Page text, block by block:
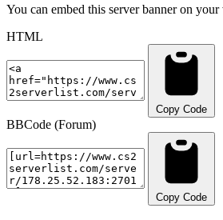
You can embed this server banner on
HTML
Copy Code
BBCode (Forum)
Copy Code